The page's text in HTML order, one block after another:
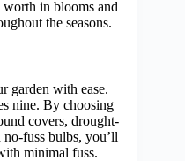
in blooms and
the seasons.
garden with ease.
nine. By choosing
covers, drought-
fuss bulbs, you’ll
minimal fuss.